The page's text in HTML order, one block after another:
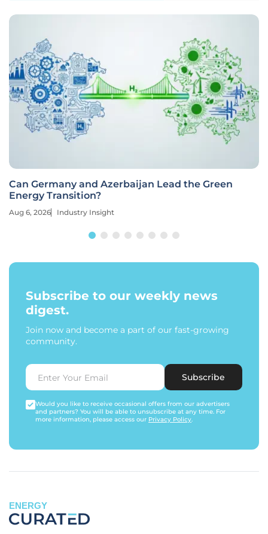
Can Germany and Azerbaijan Lead the Green
Energy Transition?
Aug 6, 2026 Industry Insight
Subscribe to our weekly news
digest.
Join now and become a part of our fast-growing
community.
Subscribe
Would you like to receive occasional offers from our advertisers
and partners? You will be able to unsubscribe at any time. For
more information, please access our Privacy Policy.
ENERGY